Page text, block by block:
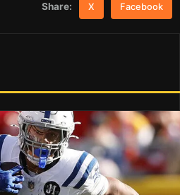
Share: X Facebook